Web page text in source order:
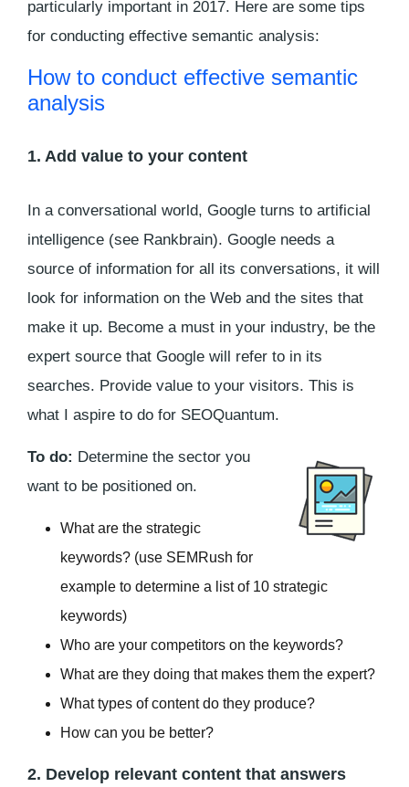
particularly important in 2017. Here are some tips
for conducting effective semantic analysis:
How to conduct effective semantic
analysis
1. Add value to your content
In a conversational world, Google turns to artificial
intelligence (see Rankbrain). Google needs a
source of information for all its conversations, it will
look for information on the Web and the sites that
make it up. Become a must in your industry, be the
expert source that Google will refer to in its
searches. Provide value to your visitors. This is
what I aspire to do for SEOQuantum.
To do: Determine the sector you
want to be positioned on.
What are the strategic
keywords? (use SEMRush for
example to determine a list of 10 strategic
keywords)
Who are your competitors on the keywords?
What are they doing that makes them the expert?
What types of content do they produce?
How can you be better?
2. Develop relevant content that answers